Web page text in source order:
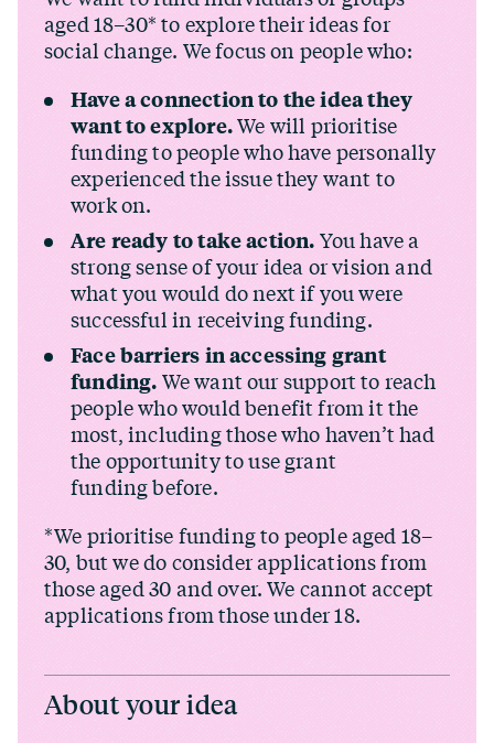
aged 18–30* to explore their ideas for
social change. We focus on people who:
Have a connection to the idea they
want to explore.We will prioritise
funding to people who have personally
experienced the issue they want to
work on.
Are ready to take action. You have a
strong sense of your idea or vision and
what you would do next if you were
successful in receiving funding.
Face barriers in accessing grant
funding. We want our support to reach
people who would benefit from it the
most, including those who haven’t had
the opportunity to use grant
funding before.
*We prioritise funding to people aged 18–
30, but we do consider applications from
those aged 30 and over. We cannot accept
applications from those under 18.
About your idea